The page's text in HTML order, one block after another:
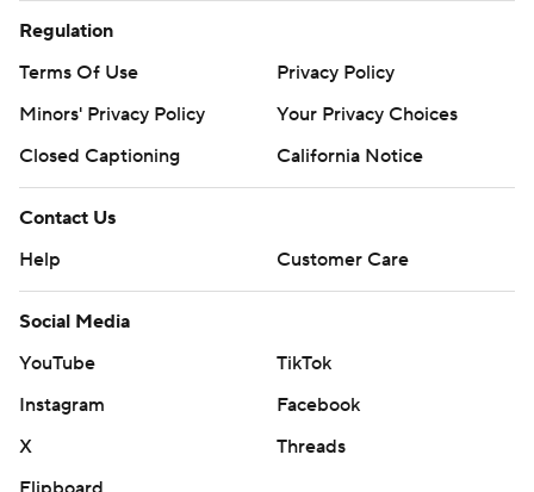
Regulation
Terms Of Use
Privacy Policy
Minors' Privacy Policy
Your Privacy Choices
Closed Captioning
California Notice
Contact Us
Help
Customer Care
Social Media
YouTube
TikTok
Instagram
Facebook
X
Threads